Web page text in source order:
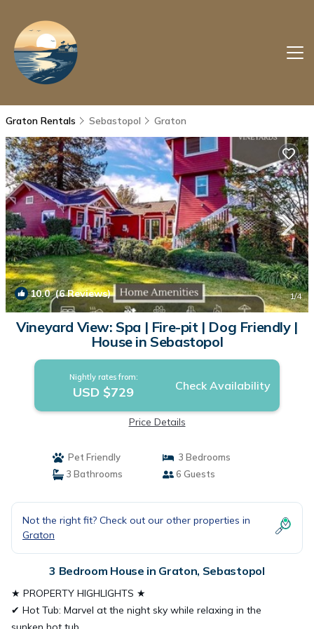
Graton Rentals Sebastopol Graton
10.0(6 Reviews) 1/4
Vineyard View: Spa | Fire-pit | Dog Friendly |
House in Sebastopol
Nightly rates from:
USD $729 Check Availability
Price Details
Pet Friendly
3 Bedrooms
3 Bathrooms
6 Guests
Not the right fit? Check out our other properties in
Graton
3 Bedroom House in Graton, Sebastopol
★ PROPERTY HIGHLIGHTS ★
✔ Hot Tub: Marvel at the night sky while relaxing in the